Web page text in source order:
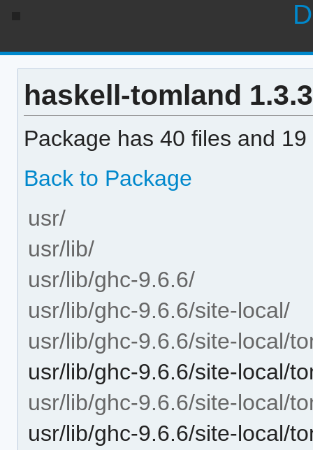
haskell-tomland
Package has 40 files and
Back to Package
usr/
usr/lib/
usr/lib/ghc-9.6.6/
usr/lib/ghc-9.6.6/site-local/
usr/lib/ghc-9.6.6/site-local/
usr/lib/ghc-9.6.6/site-local/
usr/lib/ghc-9.6.6/site-local/
usr/lib/ghc-9.6.6/site-local/